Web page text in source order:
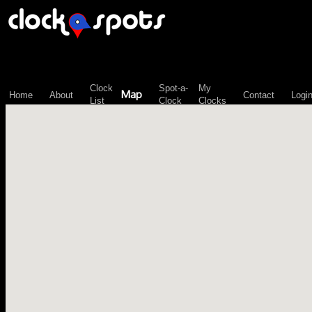
Home About
Clock
List
Map
Spot-a-
Clock
My
Clocks
Contact Login
\n";